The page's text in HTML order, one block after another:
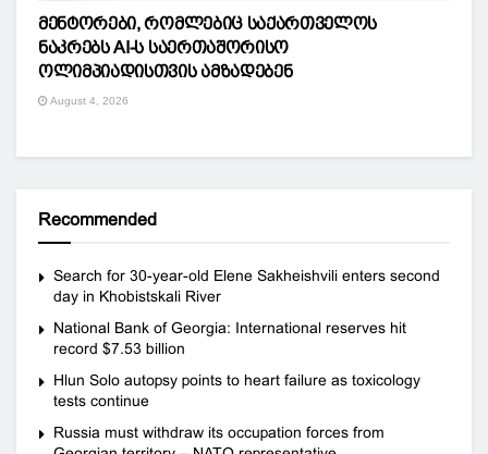
მენტორები, რომლებიც საქართველოს
ნაკრებს AI-ს საერთაშორისო
ოლიმპიადისთვის ამზადებენ
August 4, 2026
Recommended
Search for 30-year-old Elene Sakheishvili enters second
day in Khobistskali River
National Bank of Georgia: International reserves hit
record $7.53 billion
Hlun Solo autopsy points to heart failure as toxicology
tests continue
Russia must withdraw its occupation forces from